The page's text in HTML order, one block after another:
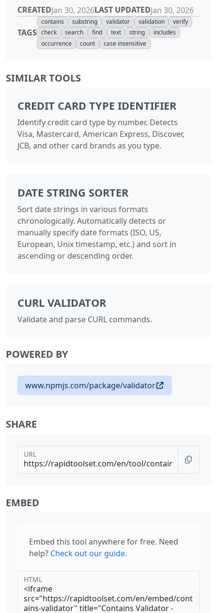
CREATEDJan 30, 2026LAST UPDATEDJan 30, 2026
TAGS
contains substring validator validation
verify
check
search find text string
includes
occurrence
count case insensitive
SIMILAR TOOLS
CREDIT CARD TYPE IDENTIFIER
Identify credit card type by number. Detects
Visa, Mastercard, American Express, Discover,
JCB, and other card brands as you type.
DATE STRING SORTER
Sort date strings in various formats
chronologically. Automatically detects or
manually specify date formats (ISO, US,
European, Unix timestamp, etc.) and sort in
ascending or descending order.
CURL VALIDATOR
Validate and parse CURL commands.
POWERED BY
www.npmjs.com/package/validator
SHARE
URL
EMBED
Embed this tool anywhere for free. Need
help? Check out our guide.
HTML